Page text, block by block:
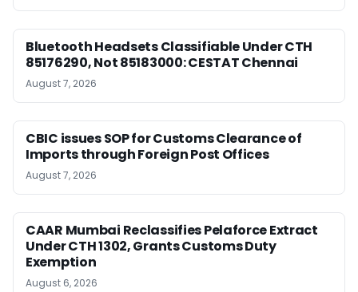
Bluetooth Headsets Classifiable Under CTH
85176290, Not 85183000: CESTAT Chennai
August 7, 2026
CBIC issues SOP for Customs Clearance of
Imports through Foreign Post Offices
August 7, 2026
CAAR Mumbai Reclassifies Pelaforce Extract
Under CTH 1302, Grants Customs Duty
Exemption
August 6, 2026